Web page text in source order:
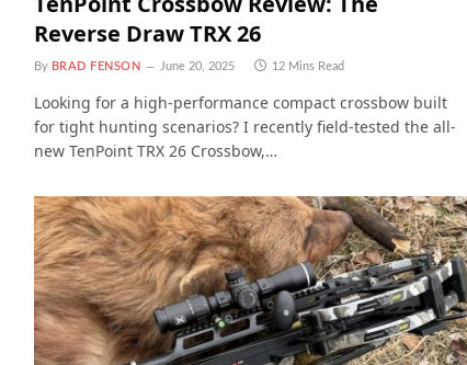
Reverse Draw TRX 26
By BRAD FENSON June 20, 2025 12 Mins Read
Looking for a high-performance compact crossbow built
for tight hunting scenarios? I recently field-tested the all-
new TenPoint TRX 26 Crossbow,…